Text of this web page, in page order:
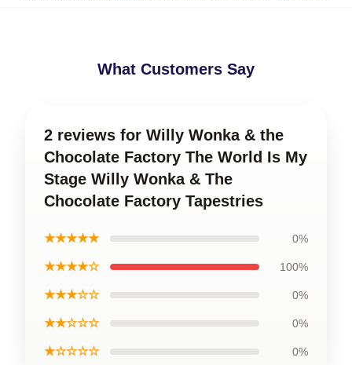
What Customers Say
2 reviews for Willy Wonka & the
Chocolate Factory The World Is My
Stage Willy Wonka & The
Chocolate Factory Tapestries
★★★★★ 0%
★★★★☆ 100%
★★★☆☆ 0%
★★☆☆☆ 0%
★☆☆☆☆ 0%